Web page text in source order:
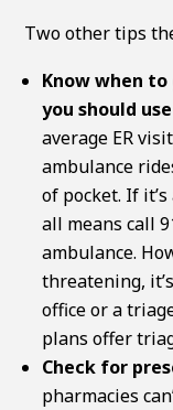
Two other tips
Know when
you should
average ER
ambulance
of pocket. If
all means call
ambulance.
threatening,
office or a
plans offer
Check for
pharmacies